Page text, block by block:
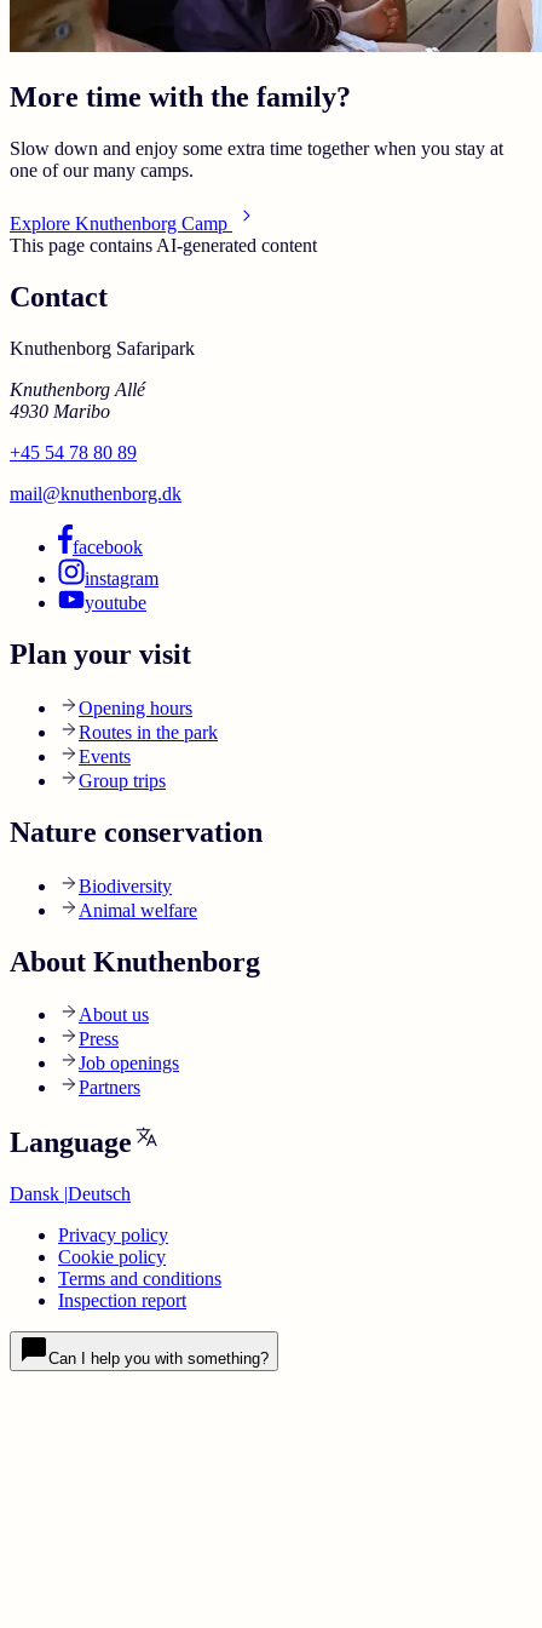
More time with the family?
Slow down and enjoy some extra time together when you stay at
one of our many camps.
Explore Knuthenborg Camp
This page contains AI-generated content
Contact
Knuthenborg Safaripark
Knuthenborg Allé
4930 Maribo
+45 54 78 80 89
mail@knuthenborg.dk
facebook
instagram
youtube
Plan your visit
Opening hours
Routes in the park
Events
Group trips
Nature conservation
Biodiversity
Animal welfare
About Knuthenborg
About us
Press
Job openings
Partners
Language
Dansk |Deutsch
Privacy policy
Cookie policy
Terms and conditions
Inspection report
Can I help you with something?